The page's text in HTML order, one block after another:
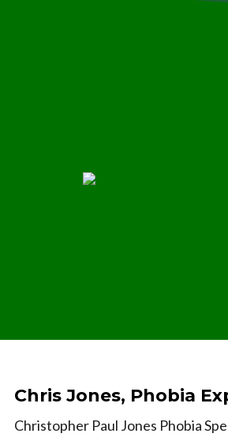
Chris Jones, Phobia
Christopher Paul Jones Phobia